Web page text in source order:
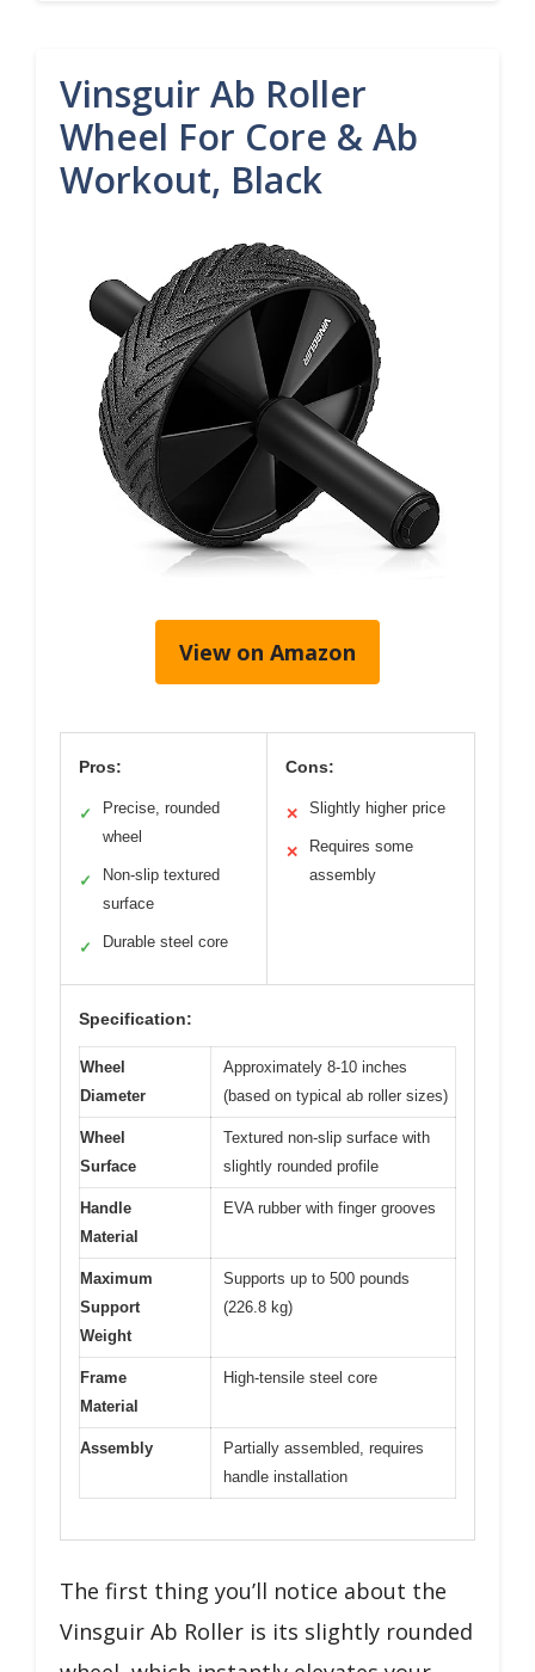
Vinsguir Ab Roller
Wheel For Core & Ab
Workout, Black
View on Amazon
Pros:
✓
Precise, rounded
wheel
✓
Non-slip textured
surface
✓ Durable steel core
Cons:
✕ Slightly higher price
✕
Requires some
assembly
Specification:
Wheel
Diameter
Approximately 8-10 inches
(based on typical ab roller sizes)
Wheel
Surface
Textured non-slip surface with
slightly rounded profile
Handle
Material
EVA rubber with finger grooves
Maximum
Support
Weight
Supports up to 500 pounds
(226.8 kg)
Frame
Material
High-tensile steel core
Assembly
Partially assembled, requires
handle installation
The first thing you’ll notice about the
Vinsguir Ab Roller is its slightly rounded